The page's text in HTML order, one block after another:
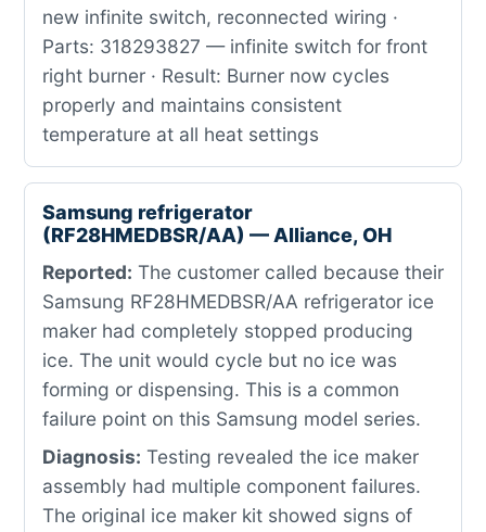
new infinite switch, reconnected wiring ·
Parts: 318293827 — infinite switch for front
right burner · Result: Burner now cycles
properly and maintains consistent
temperature at all heat settings
Samsung refrigerator
(RF28HMEDBSR/AA) — Alliance, OH
Reported: The customer called because their
Samsung RF28HMEDBSR/AA refrigerator ice
maker had completely stopped producing
ice. The unit would cycle but no ice was
forming or dispensing. This is a common
failure point on this Samsung model series.
Diagnosis: Testing revealed the ice maker
assembly had multiple component failures.
The original ice maker kit showed signs of